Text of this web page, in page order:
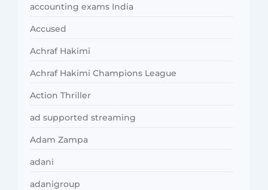
accounting exams India
Accused
Achraf Hakimi
Achraf Hakimi Champions League
Action Thriller
ad supported streaming
Adam Zampa
adani
adanigroup